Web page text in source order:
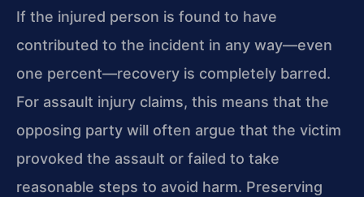
If the injured person is found to have
contributed to the incident in any way—even
one percent—recovery is completely barred.
For assault injury claims, this means that the
opposing party will often argue that the victim
provoked the assault or failed to take
reasonable steps to avoid harm. Preserving